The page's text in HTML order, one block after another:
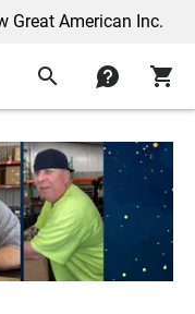
American Inc.
search contact shopping_cart